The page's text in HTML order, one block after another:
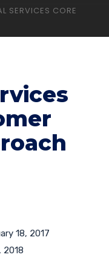
SERVICES CORE
18, 2017
2018